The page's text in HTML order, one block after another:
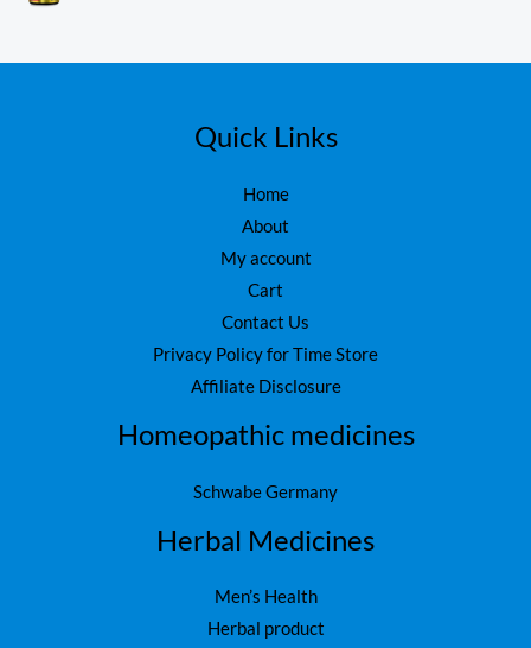
.
Quick Links
Home
About
My account
Cart
Contact Us
Privacy Policy for Time Store
Affiliate Disclosure
Homeopathic medicines
Schwabe Germany
Herbal Medicines
Men’s Health
Herbal product